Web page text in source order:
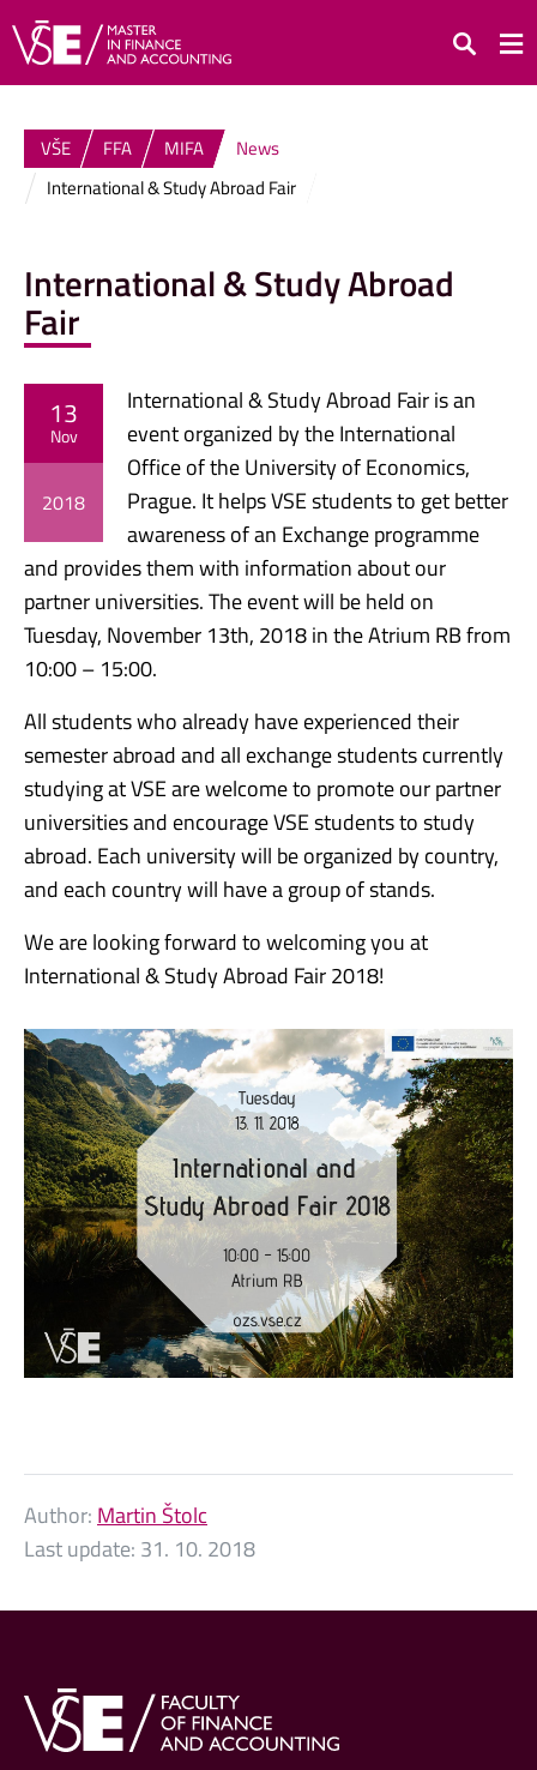
Search
VŠE FFA MIFA
News
International & Study Abroad Fair
International & Study Abroad
Fair
13
Nov
2018
International & Study Abroad Fair is an
event organized by the International
Office of the University of Economics,
Prague. It helps VSE students to get better
awareness of an Exchange programme
and provides them with information about our
partner universities. The event will be held on
Tuesday, November 13th, 2018 in the Atrium RB from
10:00 – 15:00.
All students who already have experienced their
semester abroad and all exchange students currently
studying at VSE are welcome to promote our partner
universities and encourage VSE students to study
abroad. Each university will be organized by country,
and each country will have a group of stands.
We are looking forward to welcoming you at
International & Study Abroad Fair 2018!
Author:Martin Štolc
Last update: 31. 10. 2018